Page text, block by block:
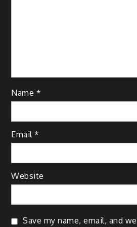
Name *
Email*
Website
Save my name, email, and